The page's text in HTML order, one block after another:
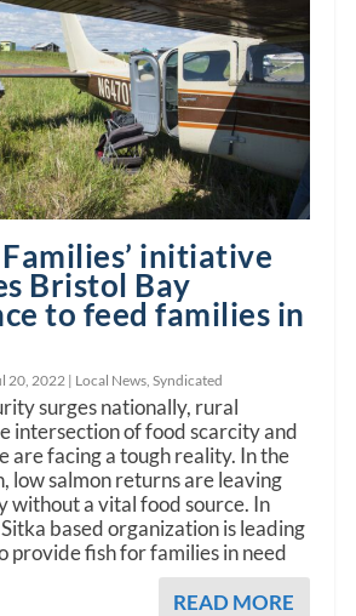
Families’ initiative
Bristol Bay
to feed families in
20, 2022 | Local News ,Syndicated
surges nationally, rural
intersection of food scarcity and
are facing a tough reality. In the
low salmon returns are leaving
without a vital food source. In
based organization is leading
provide fish for families in need
READ MORE